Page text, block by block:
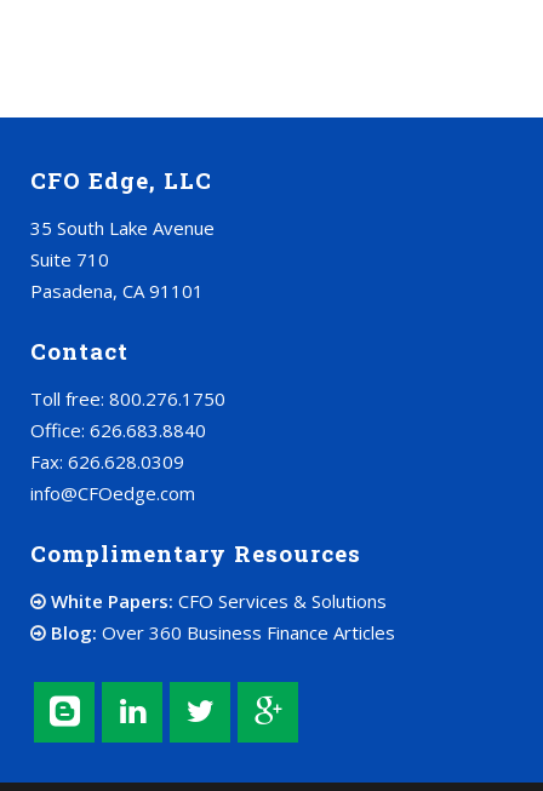
CFO Edge, LLC
35 South Lake Avenue
Suite 710
Pasadena, CA 91101
Contact
Toll free: 800.276.1750
Office: 626.683.8840
Fax: 626.628.0309
info@CFOedge.com
Complimentary Resources
White Papers: CFO Services & Solutions
Blog: Over 360 Business Finance Articles